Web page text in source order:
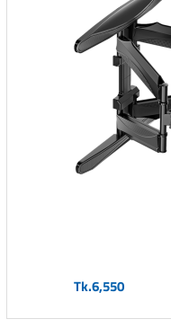
Tk.6,550